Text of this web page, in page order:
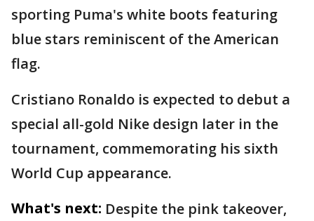
sporting Puma's white boots featuring
blue stars reminiscent of the American
flag.
Cristiano Ronaldo is expected to debut a
special all-gold Nike design later in the
tournament, commemorating his sixth
World Cup appearance.
What's next: Despite the pink takeover,